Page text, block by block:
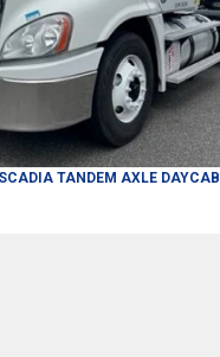
TANDEM AXLE DAYCAB